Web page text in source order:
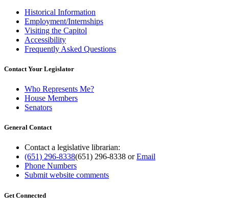
Historical Information
Employment/Internships
Visiting the Capitol
Accessibility
Frequently Asked Questions
Contact Your Legislator
Who Represents Me?
House Members
Senators
General Contact
Contact a legislative librarian:
(651) 296-8338(651) 296-8338 orEmail
Phone Numbers
Submit website comments
Get Connected